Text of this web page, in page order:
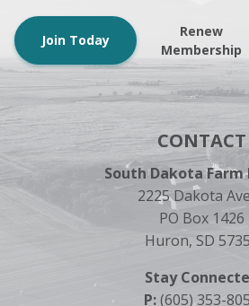
Join Today
Renew
Membership
CONTACT
South Dakota Farm
2225 Dakota
PO Box 1426
Huron, SD
Stay
P:(605) 353-